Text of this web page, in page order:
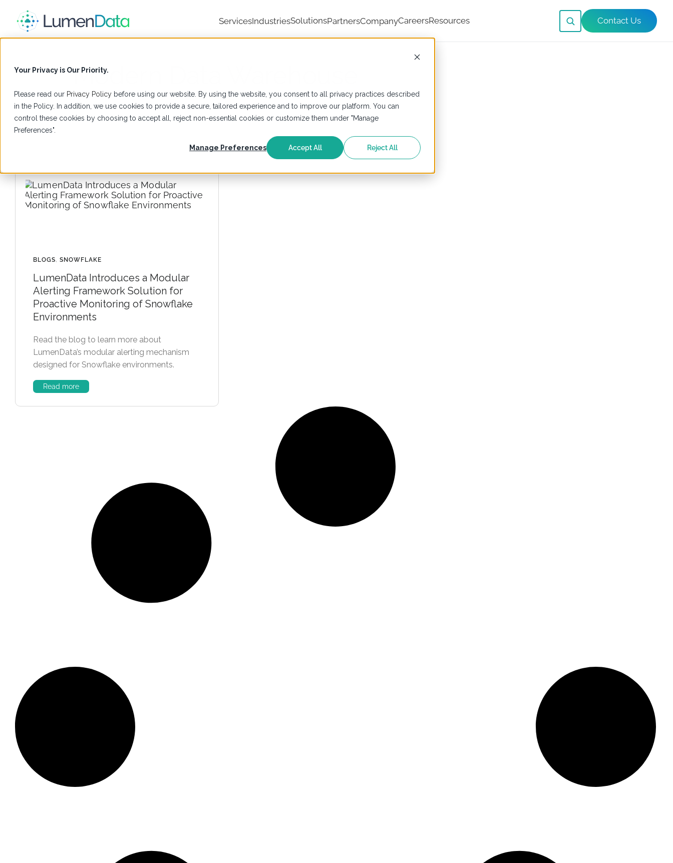
Your Privacy is Our Priority.
Please read our Privacy Policy before using our website. By using the website, you consent to all privacy practices described
in the Policy. In addition, we use cookies to provide a secure, tailored experience and to improve our platform. You can
control these cookies by choosing to accept all, reject non-essential cookies or customize them under "Manage
Preferences".
Manage Preferences Accept All Reject All
ServicesIndustriesSolutionsPartnersCompanyCareersResources Contact Us
Modern Data Warehouse
BLOGS, SNOWFLAKE
LumenData Introduces a Modular
Alerting Framework Solution for
Proactive Monitoring of Snowflake
Environments
Read the blog to learn more about
LumenData’s modular alerting mechanism
designed for Snowflake environments.
Read more